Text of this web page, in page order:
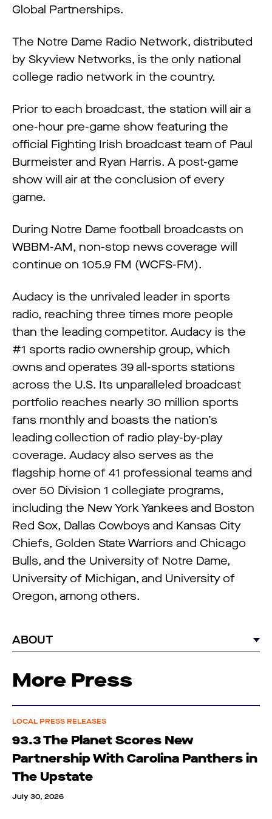
Global Partnerships.
The Notre Dame Radio Network, distributed
by Skyview Networks, is the only national
college radio network in the country.
Prior to each broadcast, the station will air a
one-hour pre-game show featuring the
official Fighting Irish broadcast team of Paul
Burmeister and Ryan Harris. A post-game
show will air at the conclusion of every
game.
During Notre Dame football broadcasts on
WBBM-AM, non-stop news coverage will
continue on 105.9 FM (WCFS-FM).
Audacy is the unrivaled leader in sports
radio, reaching three times more people
than the leading competitor. Audacy is the
#1 sports radio ownership group, which
owns and operates 39 all-sports stations
across the U.S. Its unparalleled broadcast
portfolio reaches nearly 30 million sports
fans monthly and boasts the nation’s
leading collection of radio play-by-play
coverage. Audacy also serves as the
flagship home of 41 professional teams and
over 50 Division 1 collegiate programs,
including the New York Yankees and Boston
Red Sox, Dallas Cowboys and Kansas City
Chiefs, Golden State Warriors and Chicago
Bulls, and the University of Notre Dame,
University of Michigan, and University of
Oregon, among others.
ABOUT
More Press
LOCAL PRESS RELEASES
93.3 The Planet Scores New
Partnership With Carolina Panthers in
The Upstate
July 30, 2026